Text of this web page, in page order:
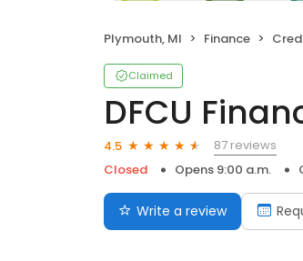
Plymouth, MI Finance
Claimed
DFCU
4.5
87 reviews
Closed
Opens 9:00 a.m.
Write a review